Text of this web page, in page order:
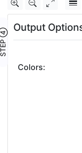
④
Output Options: